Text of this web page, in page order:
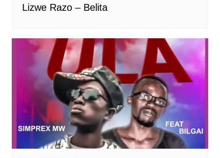
Lizwe Razo – Belita